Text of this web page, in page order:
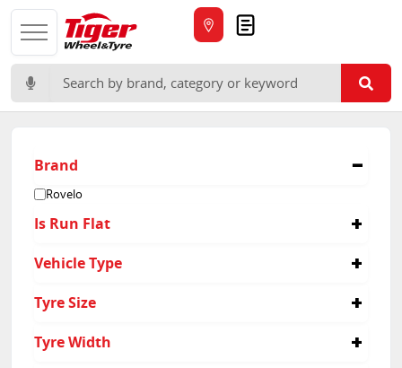
Search for:
Brand
Rovelo
Is Run Flat
Vehicle Type
Tyre Size
175/65R15
Tyre Width